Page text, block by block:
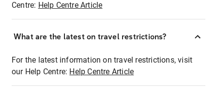
Centre: Help Centre Article
What are the latest on travel restrictions?
For the latest information on travel restrictions, visit
our Help Centre: Help Centre Article